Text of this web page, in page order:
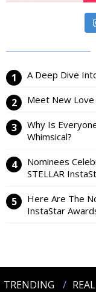
A Deep Dive
Meet New Love
Why Is
Whimsical?
Nominees
STELLAR
Here Are The
InstaStar
TRENDING